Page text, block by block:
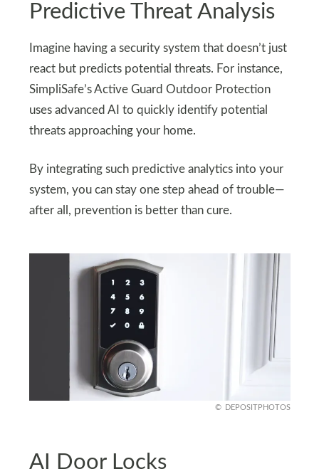
Predictive Threat Analysis
Imagine having a security system that doesn’t just
react but predicts potential threats. For instance,
SimpliSafe’s Active Guard Outdoor Protection
uses advanced AI to quickly identify potential
threats approaching your home.
By integrating such predictive analytics into your
system, you can stay one step ahead of trouble—
after all, prevention is better than cure.
DEPOSITPHOTOS
AI Door Locks